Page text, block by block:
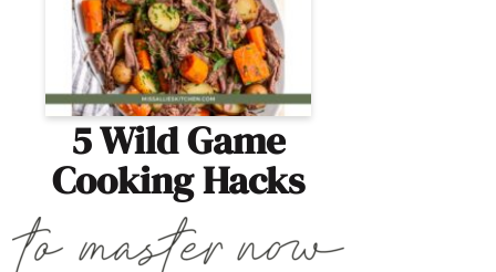
5 Wild Game
Cooking Hacks